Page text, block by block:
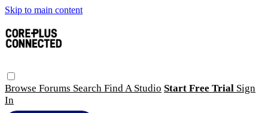
Skip to main content
Browse Forums Search Find A Studio Start Free Trial Sign
In